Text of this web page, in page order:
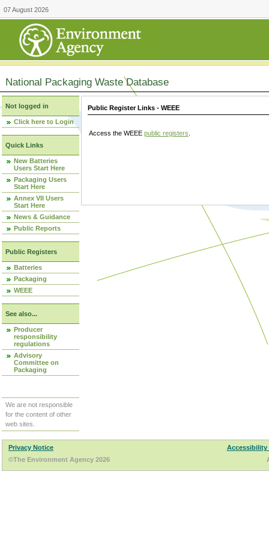
07 August 2026
National Packaging Waste Database
Not logged in
Click here to Login
Quick Links
New Batteries
Users Start Here
Packaging Users
Start Here
Annex VII Users
Start Here
News & Guidance
Public Reports
Public Registers
Batteries
Packaging
WEEE
See also...
Producer
responsibility
regulations
Advisory
Committee on
Packaging
We are not responsible
for the content of other
web sites.
Public Register Links - WEEE
Access the WEEE public registers
Privacy Notice
Accessibility
©The Environment Agency 2026